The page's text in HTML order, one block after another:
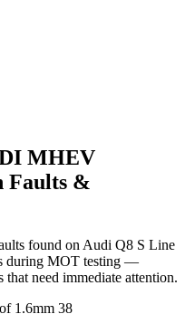
MHEV
Faults &
found on Audi Q8 S Line
during MOT testing —
need immediate attention.
1.6mm 38